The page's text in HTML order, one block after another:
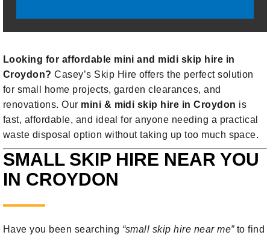
Looking for affordable mini and midi skip hire in
Croydon? Casey’s Skip Hire offers the perfect solution
for small home projects, garden clearances, and
renovations. Our mini & midi skip hire in Croydon is
fast, affordable, and ideal for anyone needing a practical
waste disposal option without taking up too much space.
SMALL SKIP HIRE NEAR YOU
IN CROYDON
Have you been searching “small skip hire near me”to find